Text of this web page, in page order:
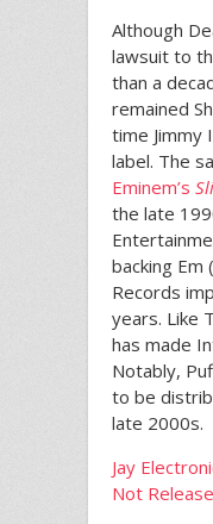
Although
lawsuit to
than a
remained
time Jimmy
label. The
Eminem’s
the late
backing Em
Records
years. Like
has made
Notably,
to be
late 2000s.
Jay
Not